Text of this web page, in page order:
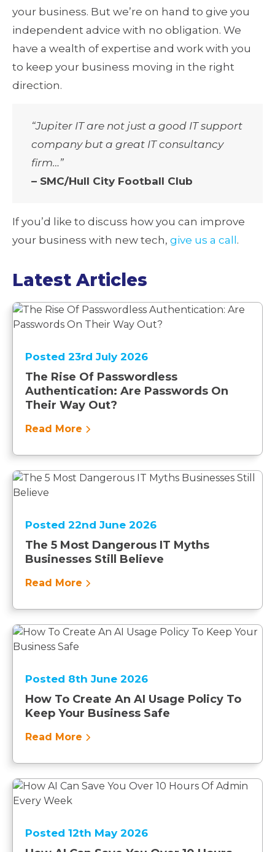
your business. But we’re on hand to give you
independent advice with no obligation. We
have a wealth of expertise and work with you
to keep your business moving in the right
direction.
“Jupiter IT are not just a good IT support
company but a great IT consultancy
firm…”
– SMC/Hull City Football Club
If you’d like to discuss how you can improve
your business with new tech, give us a call .
Latest Articles
Posted 23rd July 2026
The Rise Of Passwordless
Authentication: Are Passwords On
Their Way Out?
Read More
Posted 22nd June 2026
The 5 Most Dangerous IT Myths
Businesses Still Believe
Read More
Posted 8th June 2026
How To Create An AI Usage Policy To
Keep Your Business Safe
Read More
Posted 12th May 2026